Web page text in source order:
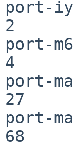
port-
2
port-
4
port-
27
port-
68